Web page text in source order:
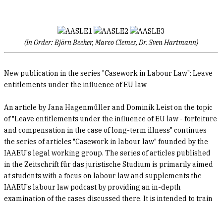
(In Order: Björn Becker, Marco Clemes, Dr. Sven Hartmann)
New publication in the series "Casework in Labour Law": Leave
entitlements under the influence of EU law
An article by Jana Hagenmüller and Dominik Leist on the topic
of "Leave entitlements under the influence of EU law - forfeiture
and compensation in the case of long-term illness" continues
the series of articles "Casework in labour law" founded by the
IAAEU's legal working group. The series of articles published
in the Zeitschrift für das juristische Studium is primarily aimed
at students with a focus on labour law and supplements the
IAAEU's labour law podcast by providing an in-depth
examination of the cases discussed there. It is intended to train